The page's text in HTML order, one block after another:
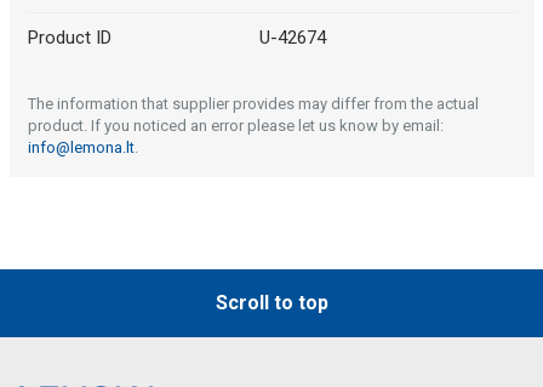
Product ID U-42674
The information that supplier provides may differ from the actual
product. If you noticed an error please let us know by email:
info@lemona.lt.
Scroll to top